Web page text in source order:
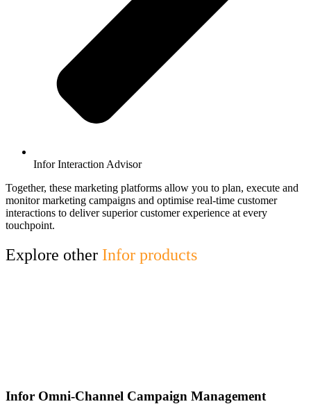
Infor Interaction Advisor
Together, these marketing platforms allow you to plan, execute and
monitor marketing campaigns and optimise real-time customer
interactions to deliver superior customer experience at every
touchpoint.
Explore other Infor products
Infor Omni-Channel Campaign Management